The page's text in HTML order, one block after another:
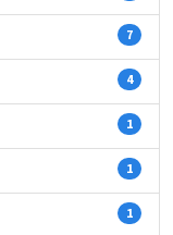
7
4
1
1
1